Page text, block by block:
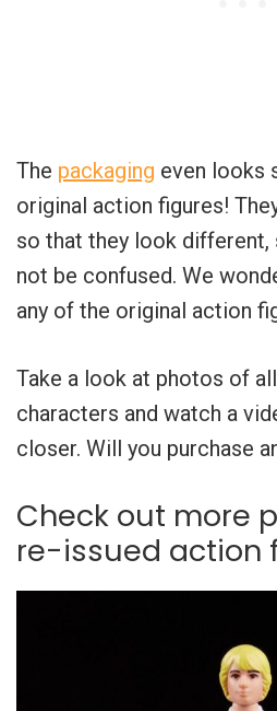
The packaging even looks
original action figures!
so that they look
not be confused. We
any of the original action
Take a look at photos of
characters and watch a
closer. Will you purchase
Check out more
re-issued action